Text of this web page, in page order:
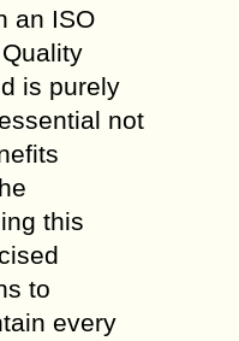
an ISO
is purely
not
this
to
every